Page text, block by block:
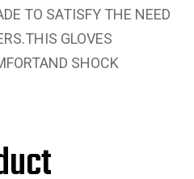
TO SATISFY THE NEED
GLOVES
SHOCK